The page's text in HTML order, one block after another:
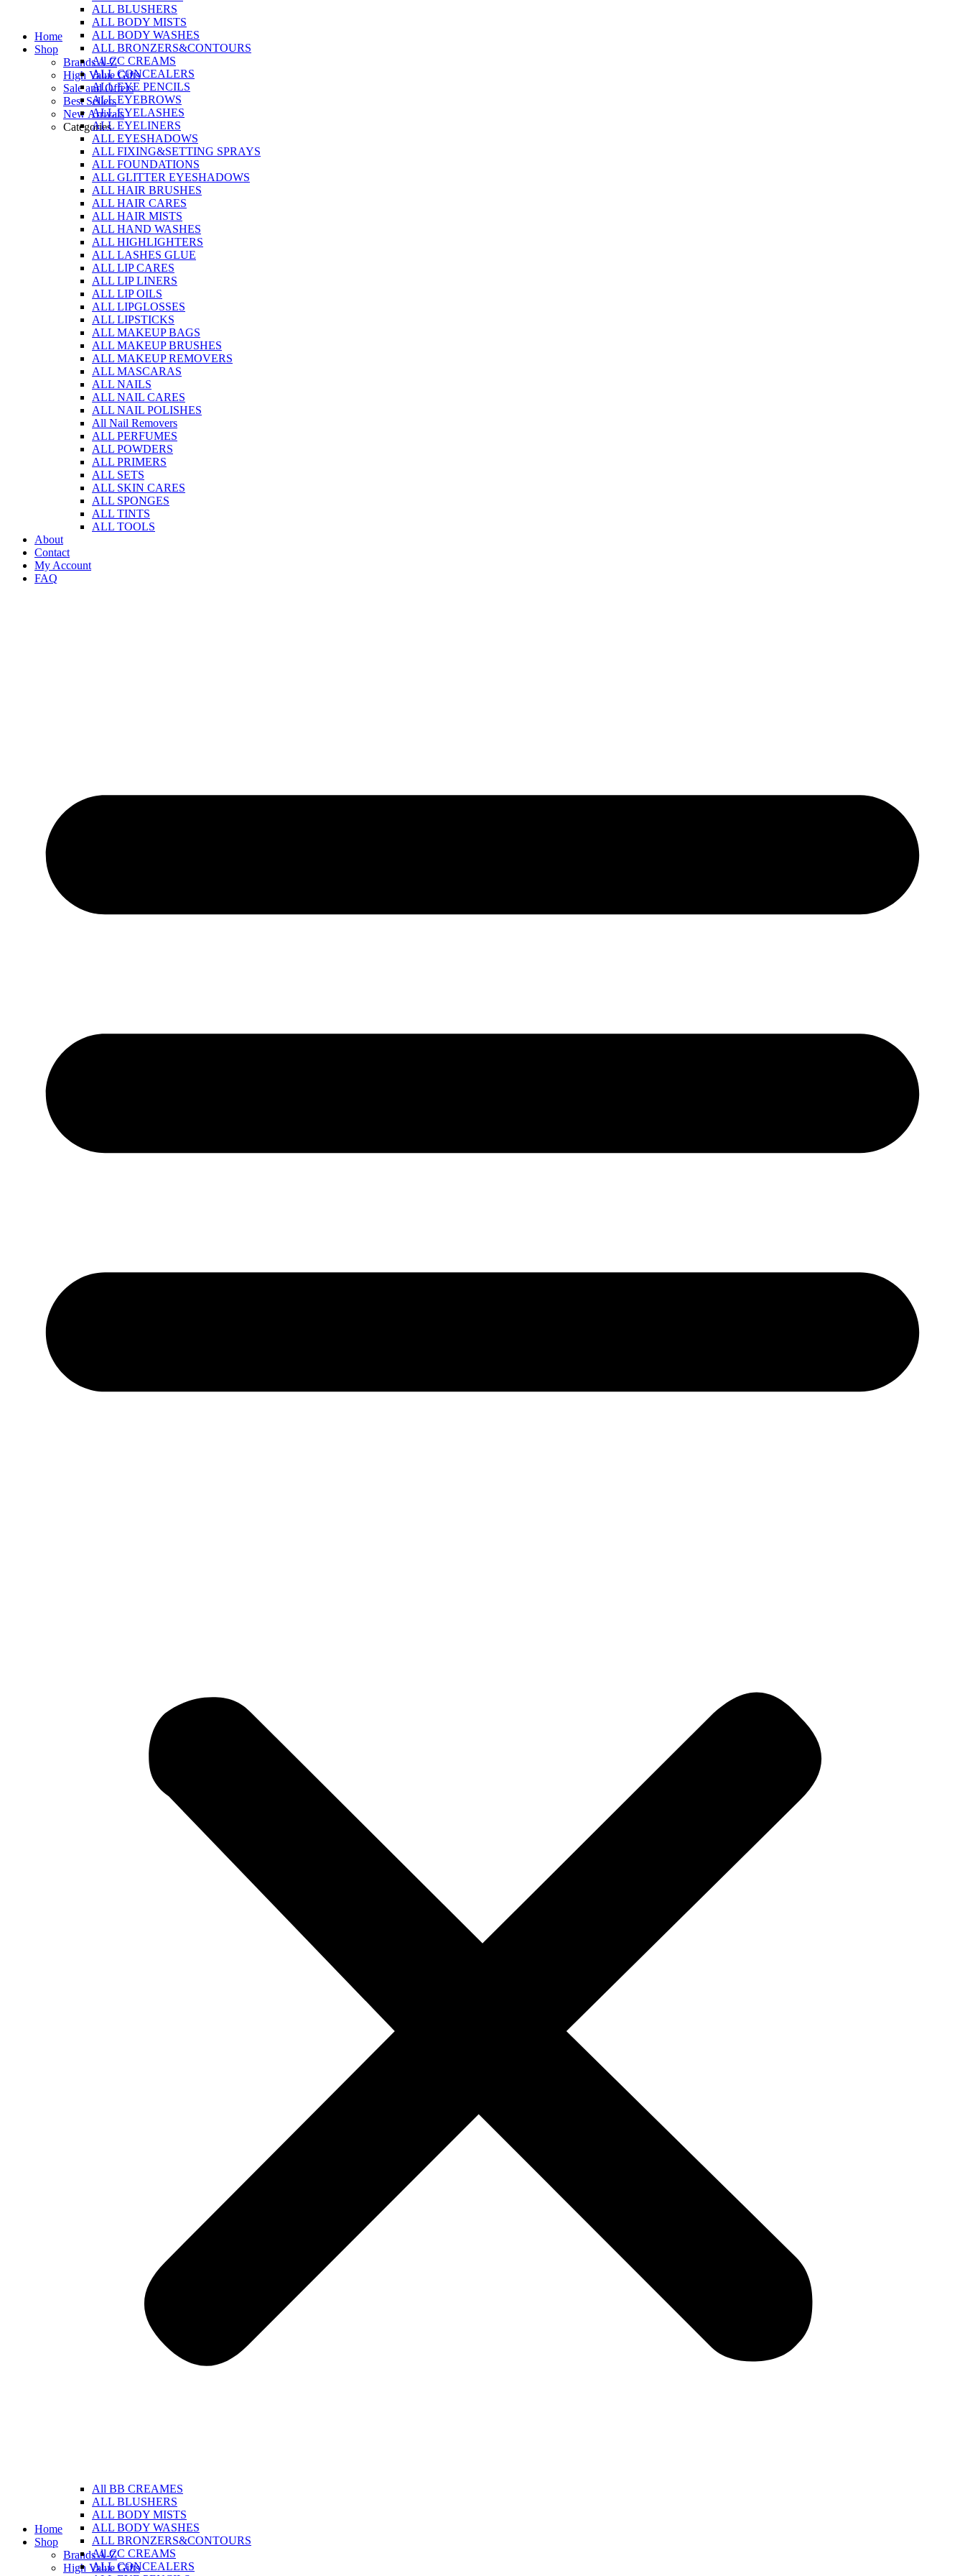
contentHome
Shop
Brands A-Z
High Value Gifts
Sale and Offers
Best Sellers
New Arrivals
Categories
ALL BLUSHERS
ALL BODY MISTS
ALL BODY WASHES
ALL BRONZERS&CONTOURS
All CC CREAMS
ALL CONCEALERS
ALL EYE PENCILS
ALL EYEBROWS
ALL EYELASHES
ALL EYELINERS
ALL EYESHADOWS
ALL FIXING&SETTING SPRAYS
ALL FOUNDATIONS
ALL GLITTER EYESHADOWS
ALL HAIR BRUSHES
ALL HAIR CARES
ALL HAIR MISTS
ALL HAND WASHES
ALL HIGHLIGHTERS
ALL LASHES GLUE
ALL LIP CARES
ALL LIP LINERS
ALL LIP OILS
ALL LIPGLOSSES
ALL LIPSTICKS
ALL MAKEUP BAGS
ALL MAKEUP BRUSHES
ALL MAKEUP REMOVERS
ALL MASCARAS
ALL NAILS
ALL NAIL CARES
ALL NAIL POLISHES
All Nail Removers
ALL PERFUMES
ALL POWDERS
ALL PRIMERS
ALL SETS
ALL SKIN CARES
ALL SPONGES
ALL TINTS
ALL TOOLS
About
Contact
My Account
FAQ
Home
Shop
Brands A-Z
High Value Gifts
All BB CREAMES
ALL BLUSHERS
ALL BODY MISTS
ALL BODY WASHES
ALL BRONZERS&CONTOURS
All CC CREAMS
ALL CONCEALERS